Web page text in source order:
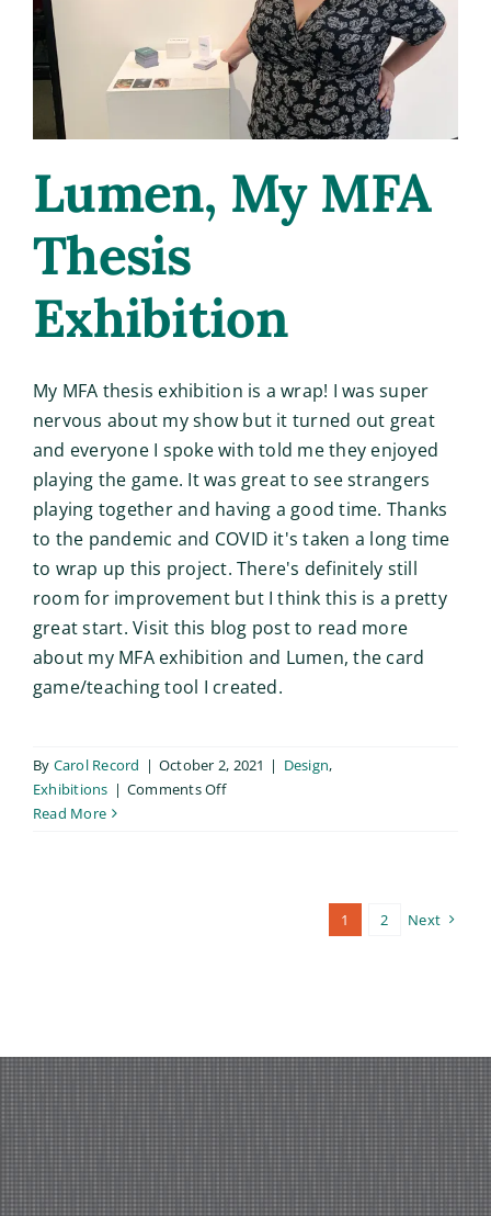
Lumen, My MFA
Thesis
Exhibition
My MFA thesis exhibition is a wrap! I was super
nervous about my show but it turned out great
and everyone I spoke with told me they enjoyed
playing the game. It was great to see strangers
playing together and having a good time. Thanks
to the pandemic and COVID it's taken a long time
to wrap up this project. There's definitely still
room for improvement but I think this is a pretty
great start. Visit this blog post to read more
about my MFA exhibition and Lumen, the card
game/teaching tool I created.
By Carol Record | October 2, 2021 | Design,
Exhibitions | Comments Offon
Read More
1 2 Next